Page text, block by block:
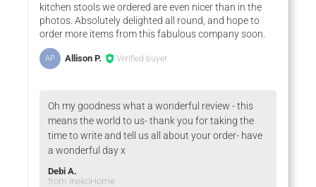
kitchen stools we ordered are even nicer than in the
photos. Absolutely delighted all round, and hope to
order more items from this fabulous company soon.
AP Allison P. Verified buyer
Oh my goodness what a wonderful review - this
means the world to us- thank you for taking the
time to write and tell us all about your order- have
a wonderful day x
Debi A.
from InekoHome